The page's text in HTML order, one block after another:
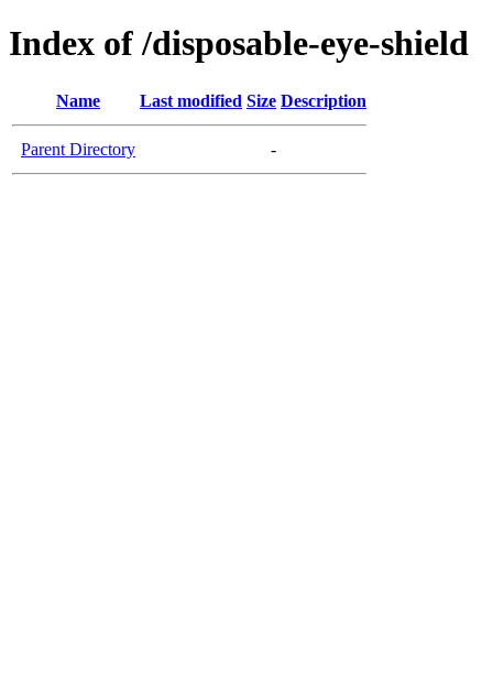
Index of /disposable-eye-shield
Name Last modified Size Description
Parent Directory -